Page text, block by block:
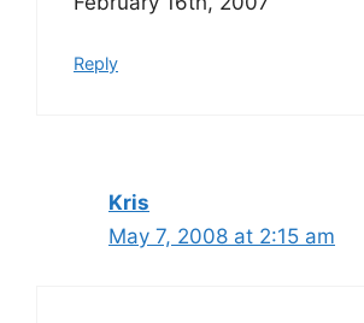
Reply
Kris
May 7, 2008 at 2:15 am